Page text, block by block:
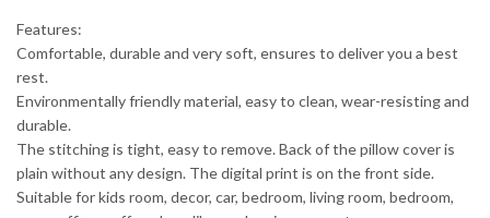
Features:
Comfortable, durable and very soft, ensures to deliver you a best
rest.
Environmentally friendly material, easy to clean, wear-resisting and
durable.
The stitching is tight, easy to remove. Back of the pillow cover is
plain without any design. The digital print is on the front side.
Suitable for kids room, decor, car, bedroom, living room, bedroom,